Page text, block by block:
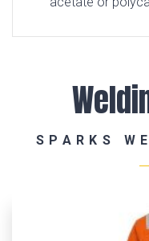
SPARKS